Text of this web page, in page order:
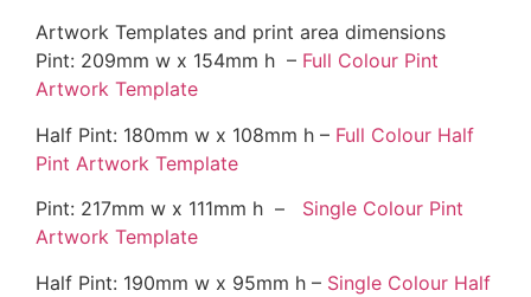
Artwork Templates and print area dimensions
Pint: 209mm w x 154mm h – Full Colour Pint
Artwork Template
Half Pint: 180mm w x 108mm h – Full Colour Half
Pint Artwork Template
Pint: 217mm w x 111mm h –
Single Colour Pint
Artwork Template
Half Pint: 190mm w x 95mm h – Single Colour Half